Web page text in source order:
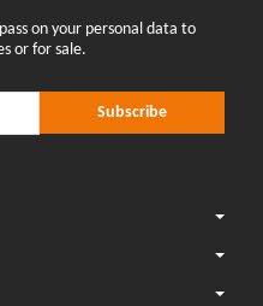
on your personal data to
or for sale.
Subscribe